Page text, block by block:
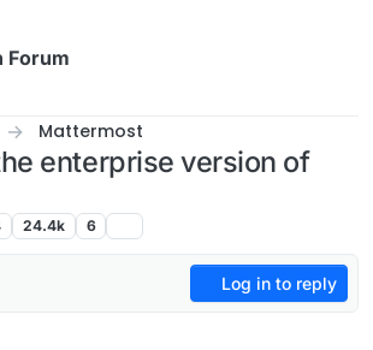
Forum
Mattermost
enterprise version of
24.4k 6
Log in to reply